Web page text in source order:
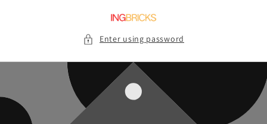
Enter using password